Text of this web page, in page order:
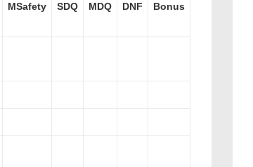
MSafety SDQ MDQ DNF Bonus